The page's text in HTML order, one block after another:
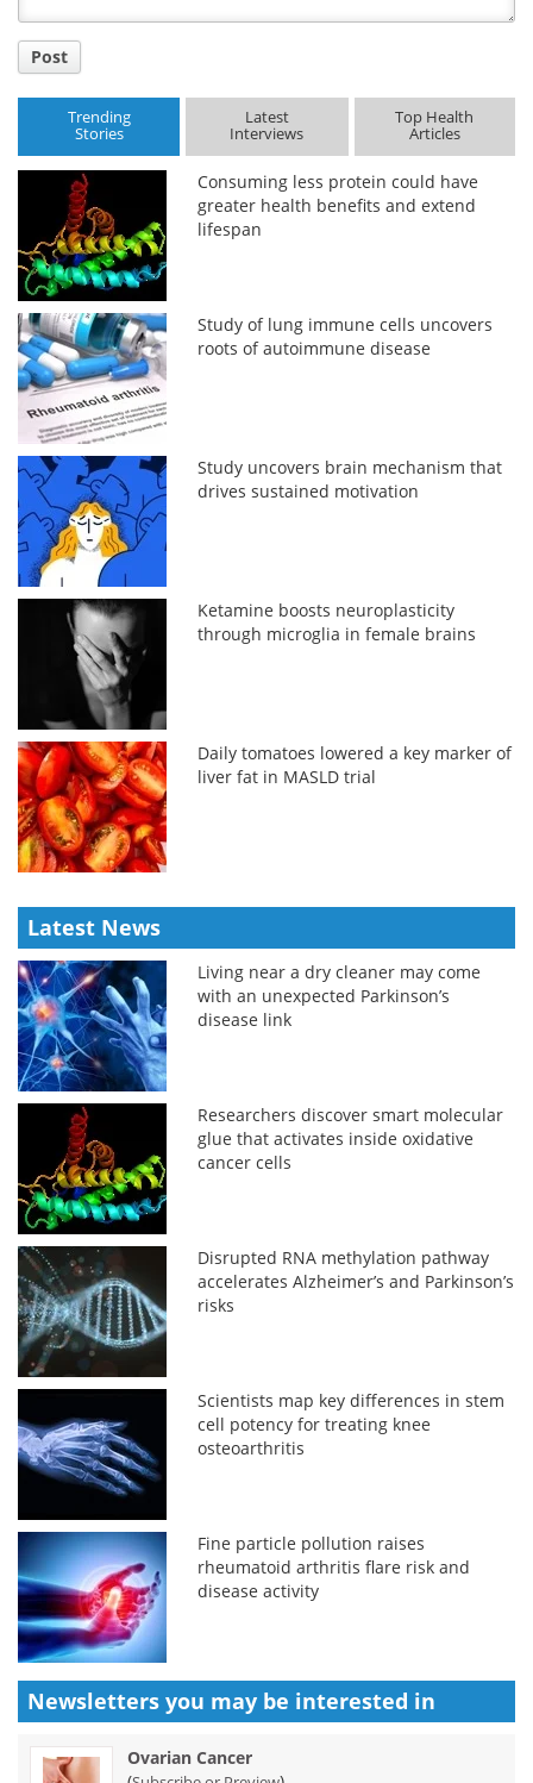
Post
Trending
Stories
Latest
Interviews
Top Health
Articles
Consuming less protein could have
greater health benefits and extend
lifespan
Study of lung immune cells uncovers
roots of autoimmune disease
Study uncovers brain mechanism that
drives sustained motivation
Ketamine boosts neuroplasticity
through microglia in female brains
Daily tomatoes lowered a key marker of
liver fat in MASLD trial
Latest News
Living near a dry cleaner may come
with an unexpected Parkinson’s
disease link
Researchers discover smart molecular
glue that activates inside oxidative
cancer cells
Disrupted RNA methylation pathway
accelerates Alzheimer’s and Parkinson’s
risks
Scientists map key differences in stem
cell potency for treating knee
osteoarthritis
Fine particle pollution raises
rheumatoid arthritis flare risk and
disease activity
Newsletters you may be interested in
Ovarian Cancer